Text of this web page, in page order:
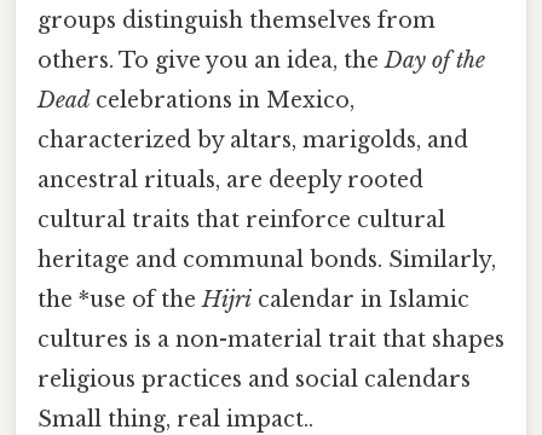
groups distinguish themselves from
others. To give you an idea, theDay of the
Dead celebrations in Mexico,
characterized by altars, marigolds, and
ancestral rituals, are deeply rooted
cultural traits that reinforce cultural
heritage and communal bonds. Similarly,
the *use of theHijri calendar in Islamic
cultures is a non-material trait that shapes
religious practices and social calendars
Small thing, real impact..